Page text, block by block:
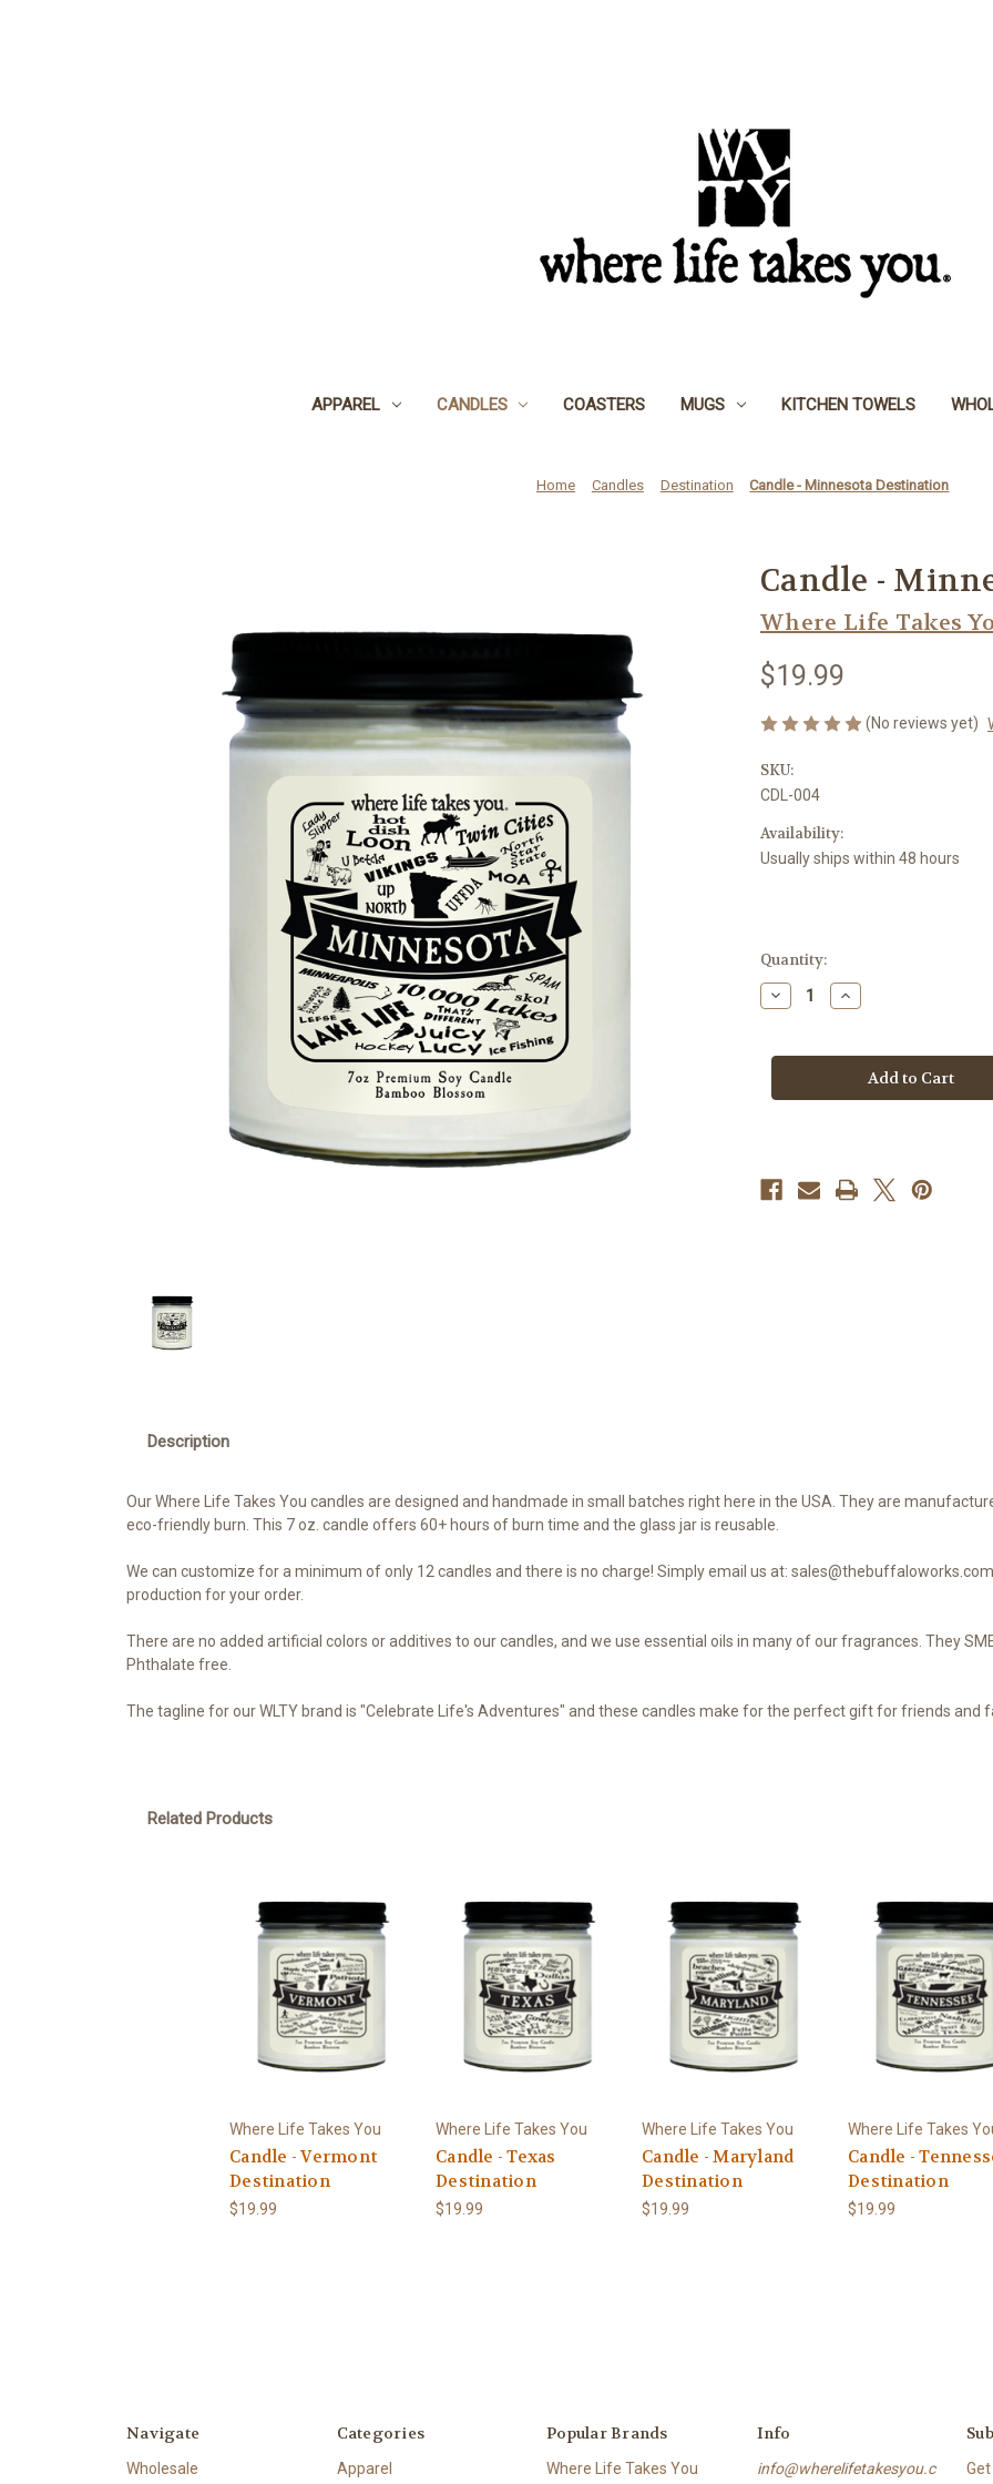
APPAREL CANDLES COASTERS MUGS KITCHEN TOWELS
Home Candles Destination Candle - Minnesota Destination
Candle -
Where Life Takes
$19.99
(No reviews yet)
SKU:
CDL-004
Availability:
Usually ships within 48 hours
Current
Stock:
Quantity:
Decrease
Quantity
-
Increase
Quantity
-
Minnesota
Destination
Description
Our Where Life Takes You candles are designed and handmade in small batches right here in the USA. They are
eco-friendly burn. This 7 oz. candle offers 60+ hours of burn time and the glass jar is reusable.
We can customize for a minimum of only 12 candles and there is no charge! Simply email us at:
production for your order.
There are no added artificial colors or additives to our candles, and we use essential oils in many of our fragrances. They
Phthalate free.
The tagline for our WLTY brand is "Celebrate Life's Adventures" and these candles make for the perfect gift for friends and
Related Products
Where Life Takes You
Candle - Vermont
Destination
$19.99
Where Life Takes You
Candle - Texas
Destination
$19.99
Where Life Takes You
Candle - Maryland
Destination
$19.99
Where Life Takes
Candle -
Destination
$19.99
Navigate
Wholesale
Categories
Apparel
Popular Brands
Where Life Takes You
Info
info@wherelifetakesyou.c